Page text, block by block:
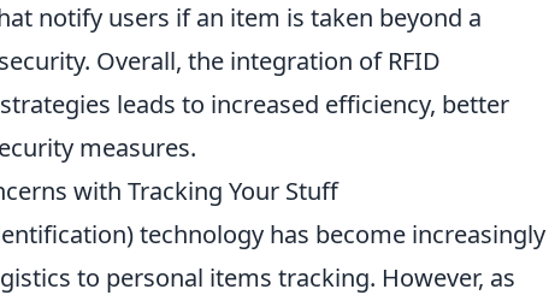
notify users if an item is taken beyond a
Overall, the integration of RFID
leads to increased efficiency, better
measures.
with Tracking Your Stuff
technology has become increasingly
to personal items tracking. However, as